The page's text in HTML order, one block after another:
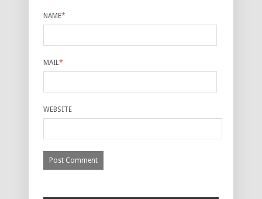
NAME*
MAIL*
WEBSITE